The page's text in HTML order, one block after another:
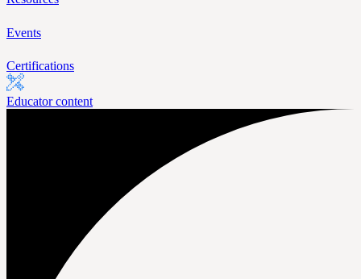
Events
Certifications
Educator content